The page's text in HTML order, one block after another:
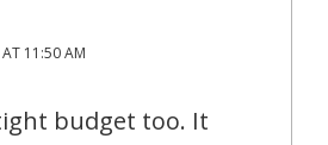
11:50 AM
budget too. It